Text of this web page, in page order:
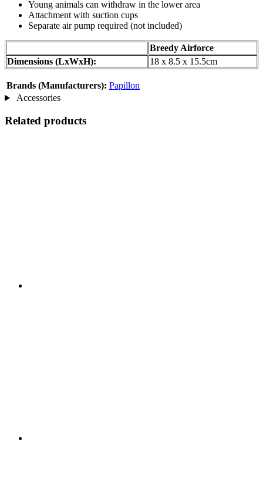
Young animals can withdraw in the lower area
Attachment with suction cups
Separate air pump required (not included)
Breedy Airforce
Dimensions (LxWxH):
18 x 8.5 x 15.5cm
Brands (Manufacturers): Papillon
Accessories
Related products